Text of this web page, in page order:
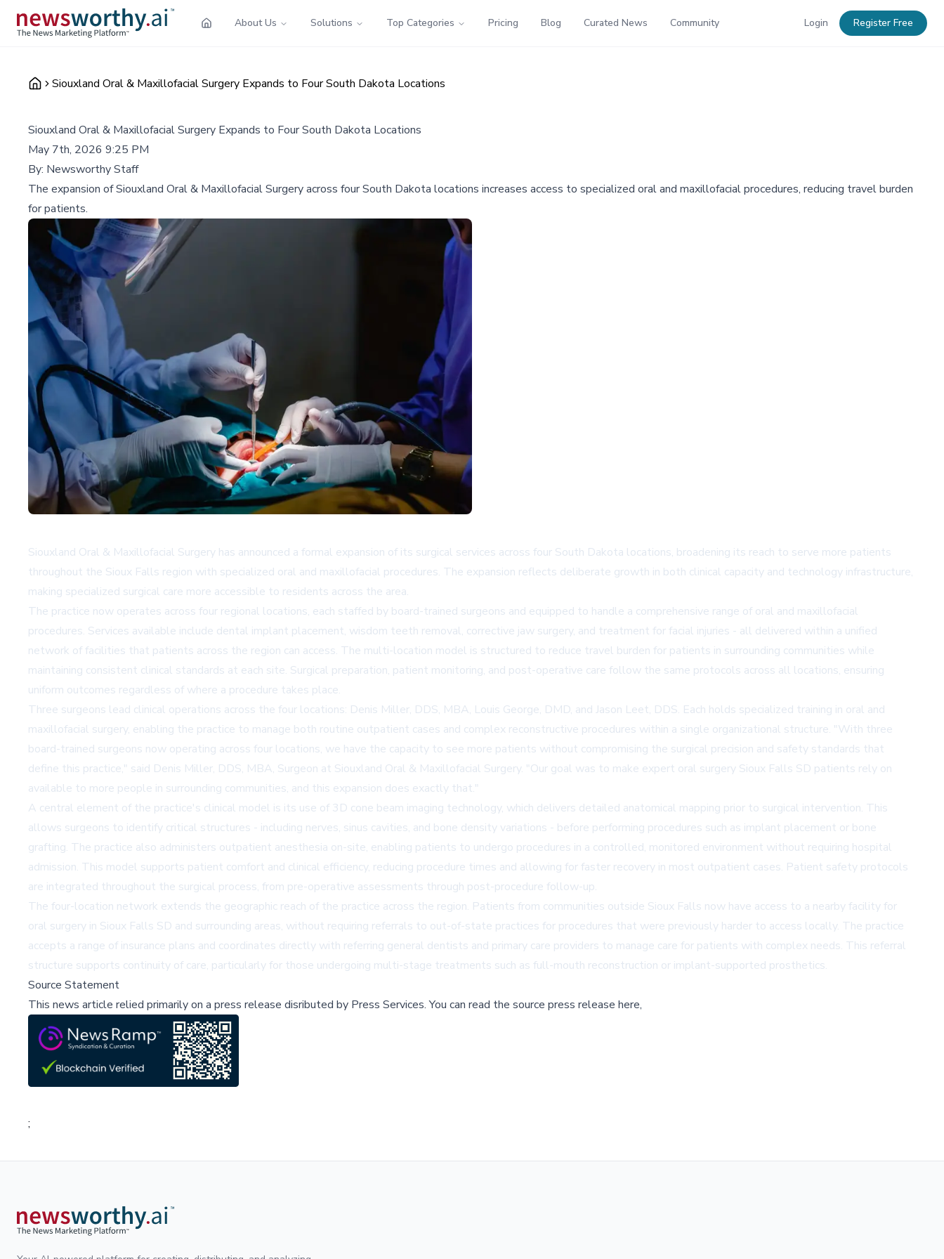
About Us Solutions Top Categories Pricing Blog Curated News Community Login Register Free
Siouxland Oral & Maxillofacial Surgery Expands to Four South Dakota Locations
Siouxland Oral & Maxillofacial Surgery Expands to Four South Dakota Locations
May 7th, 2026 9:25 PM
By: Newsworthy Staff
The expansion of Siouxland Oral & Maxillofacial Surgery across four South Dakota locations increases access to specialized oral and maxillofacial procedures, reducing travel burden
for patients.
Siouxland Oral & Maxillofacial Surgery has announced a formal expansion of its surgical services across four South Dakota locations, broadening its reach to serve more patients
throughout the Sioux Falls region with specialized oral and maxillofacial procedures. The expansion reflects deliberate growth in both clinical capacity and technology infrastructure,
making specialized surgical care more accessible to residents across the area.
The practice now operates across four regional locations, each staffed by board-trained surgeons and equipped to handle a comprehensive range of oral and maxillofacial
procedures. Services available include dental implant placement, wisdom teeth removal, corrective jaw surgery, and treatment for facial injuries - all delivered within a unified
network of facilities that patients across the region can access. The multi-location model is structured to reduce travel burden for patients in surrounding communities while
maintaining consistent clinical standards at each site. Surgical preparation, patient monitoring, and post-operative care follow the same protocols across all locations, ensuring
uniform outcomes regardless of where a procedure takes place.
Three surgeons lead clinical operations across the four locations: Denis Miller, DDS, MBA, Louis George, DMD, and Jason Leet, DDS. Each holds specialized training in oral and
maxillofacial surgery, enabling the practice to manage both routine outpatient cases and complex reconstructive procedures within a single organizational structure. "With three
board-trained surgeons now operating across four locations, we have the capacity to see more patients without compromising the surgical precision and safety standards that
define this practice," said Denis Miller, DDS, MBA, Surgeon at Siouxland Oral & Maxillofacial Surgery. "Our goal was to make expert oral surgery Sioux Falls SD patients rely on
available to more people in surrounding communities, and this expansion does exactly that."
A central element of the practice's clinical model is its use of 3D cone beam imaging technology, which delivers detailed anatomical mapping prior to surgical intervention. This
allows surgeons to identify critical structures - including nerves, sinus cavities, and bone density variations - before performing procedures such as implant placement or bone
grafting. The practice also administers outpatient anesthesia on-site, enabling patients to undergo procedures in a controlled, monitored environment without requiring hospital
admission. This model supports patient comfort and clinical efficiency, reducing procedure times and allowing for faster recovery in most outpatient cases. Patient safety protocols
are integrated throughout the surgical process, from pre-operative assessments through post-procedure follow-up.
The four-location network extends the geographic reach of the practice across the region. Patients from communities outside Sioux Falls now have access to a nearby facility for
oral surgery in Sioux Falls SD and surrounding areas, without requiring referrals to out-of-state practices for procedures that were previously harder to access locally. The practice
accepts a range of insurance plans and coordinates directly with referring general dentists and primary care providers to manage care for patients with complex needs. This referral
structure supports continuity of care, particularly for those undergoing multi-stage treatments such as full-mouth reconstruction or implant-supported prosthetics.
Source Statement
This news article relied primarily on a press release disributed by Press Services.You can read the source press release here,
;